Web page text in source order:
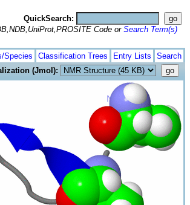
QuickSearch:
Code or Search Term(s)
Species Classification Trees Entry Lists Search
(Jmol):